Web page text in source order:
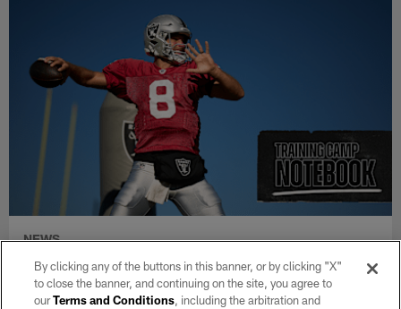
NEWS
Training Camp Notebook 8/6: Kirk
Cousins, Fernando Mendoza showcase
their strengths
By clicking any of the buttons in this banner, or by clicking "X"
to close the banner, and continuing on the site, you agree to
ourTerms and Conditions, including the arbitration and